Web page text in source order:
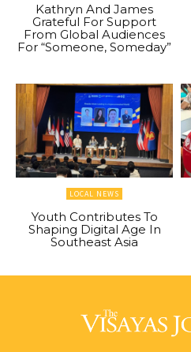
Kathryn And James
Grateful For Support
From Global Audiences
For “Someone, Someday”
LOCAL NEWS
Youth Contributes To
Shaping Digital Age In
Southeast Asia